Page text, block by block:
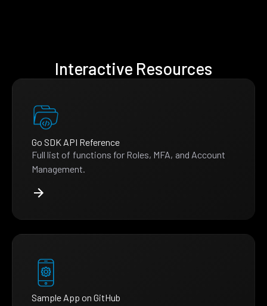
Interactive Resources
Go SDK API Reference
Full list of functions for Roles, MFA, and Account
Management.
Sample App on GitHub